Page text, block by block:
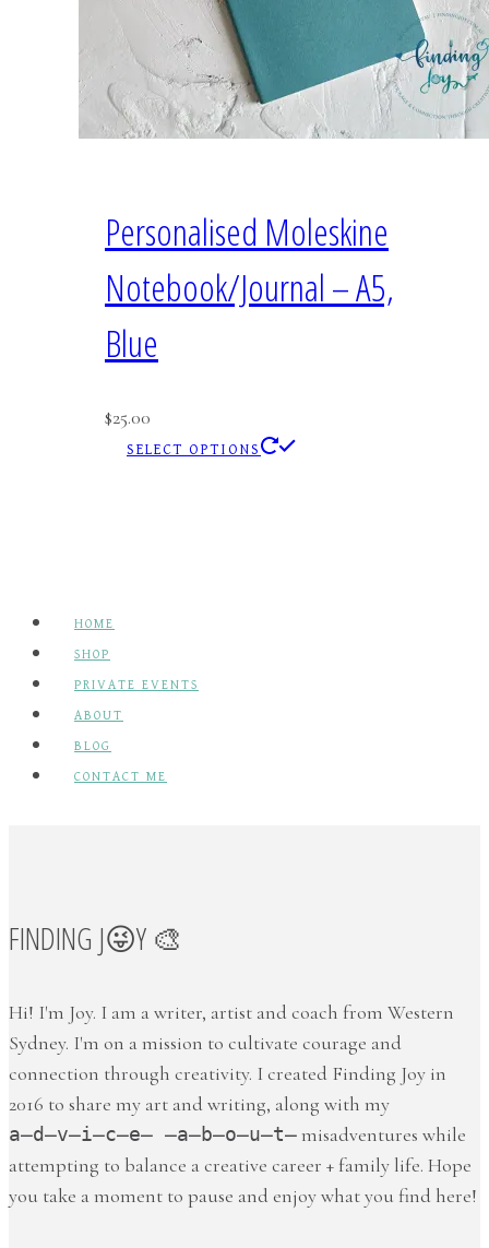
Personalised Moleskine
Notebook/Journal – A5,
Blue
$25.00
SELECT OPTIONS
HOME
SHOP
PRIVATE EVENTS
ABOUT
BLOG
CONTACT ME
FINDING J😜Y 🎨
Hi! I'm Joy. I am a writer, artist and coach from Western
Sydney. I'm on a mission to cultivate courage and
connection through creativity. I created Finding Joy in
2016 to share my art and writing, along with my
a̶d̶v̶i̶c̶e̶ ̶a̶b̶o̶u̶t̶misadventures while
attempting to balance a creative career + family life. Hope
you take a moment to pause and enjoy what you find here!